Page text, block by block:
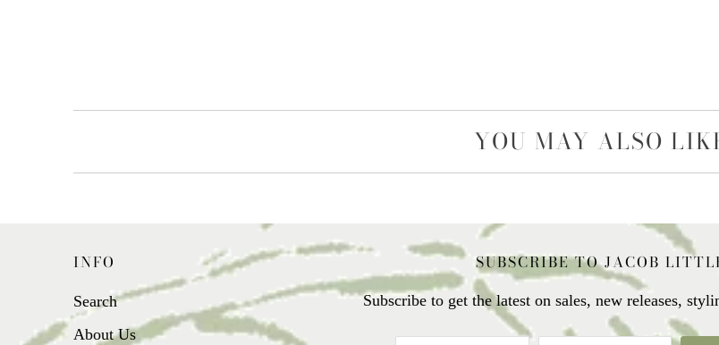
YOU MAY ALSO
INFO
Search
About Us
SUBSCRIBE TO JACOB
Subscribe to get the latest on sales, new releases,